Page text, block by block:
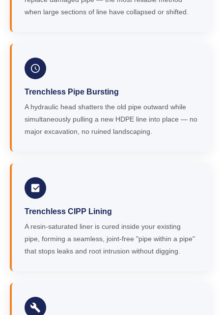
when large sections of line have collapsed or shifted.
Trenchless Pipe Bursting
A hydraulic head shatters the old pipe outward while
simultaneously pulling a new HDPE line into place — no
major excavation, no ruined landscaping.
Trenchless CIPP Lining
A resin-saturated liner is cured inside your existing
pipe, forming a seamless, joint-free "pipe within a pipe"
that stops leaks and root intrusion without digging.